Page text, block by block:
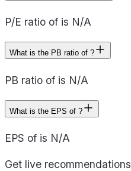
P/E ratio of is N/A
What is the PB ratio of ?
PB ratio of is N/A
What is the EPS of ?
EPS of is N/A
Get live recommendations